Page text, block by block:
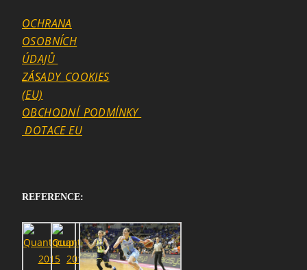
OCHRANA
OSOBNÍCH
ÚDAJŮ
ZÁSADY_COOKIES
(EU)
OBCHODNÍ_PODMÍNKY
DOTACE EU
REFERENCE: